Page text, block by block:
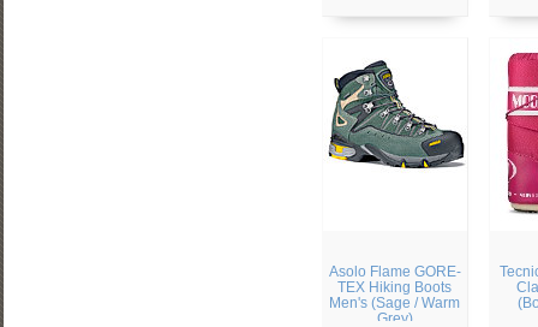
Asolo Flame GORE-
TEX Hiking Boots
Men's (Sage / Warm
Grey)